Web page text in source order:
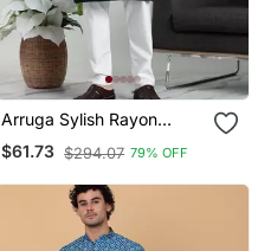
Arruga Sylish Rayon
Embroidery Kurta Pyjama
$61.73 $294.07 79% OFF